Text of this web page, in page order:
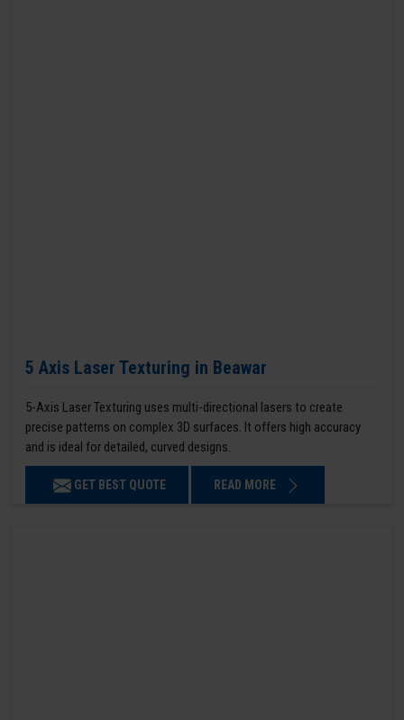
5 Axis Laser Texturing in Beawar
5-Axis Laser Texturing uses multi-directional lasers to create
precise patterns on complex 3D surfaces. It offers high accuracy
and is ideal for detailed, curved designs.
GET BEST QUOTE READ MORE